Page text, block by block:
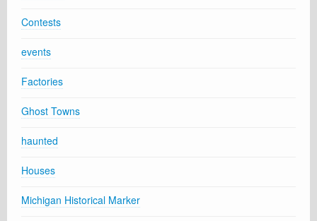
Contests
events
Factories
Ghost Towns
haunted
Houses
Michigan Historical Marker